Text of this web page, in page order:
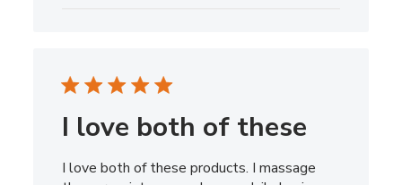
I love both of these
I love both of these products. I massage